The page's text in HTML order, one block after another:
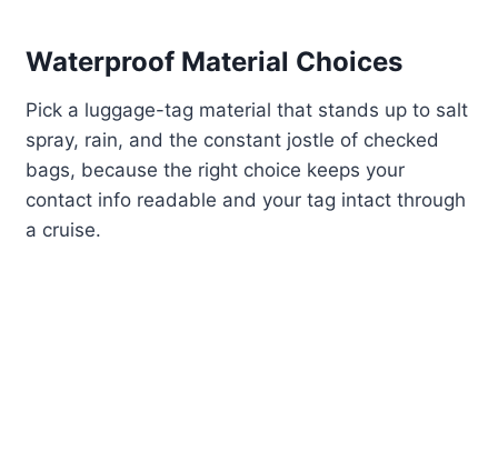
Waterproof Material Choices
Pick a luggage-tag material that stands up to salt
spray, rain, and the constant jostle of checked
bags, because the right choice keeps your
contact info readable and your tag intact through
a cruise.